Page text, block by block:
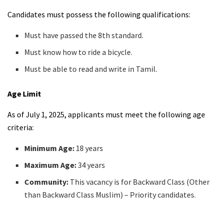
Candidates must possess the following qualifications:
Must have passed the 8th standard.
Must know how to ride a bicycle.
Must be able to read and write in Tamil.
Age Limit
As of July 1, 2025, applicants must meet the following age
criteria:
Minimum Age: 18 years
Maximum Age:34 years
Community: This vacancy is for Backward Class (Other
than Backward Class Muslim) – Priority candidates.